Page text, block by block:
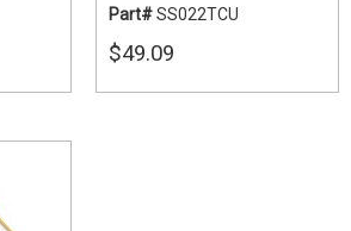
Part#SS022TCU
$49.09